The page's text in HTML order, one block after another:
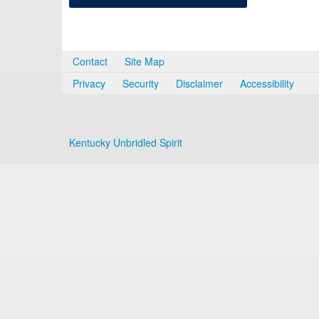
Contact
Site Map
Privacy
Security Disclaimer Accessibility
Kentucky Unbridled Spirit